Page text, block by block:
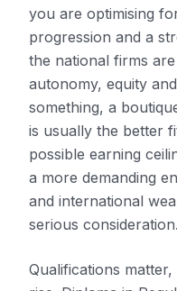
you are optimising
progression and a
the national firms
autonomy, equity
something, a
is usually the better
possible earning
a more demanding
and international
serious consideration.
Qualifications